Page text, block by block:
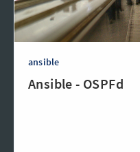
ansible
Ansible - OSPFd